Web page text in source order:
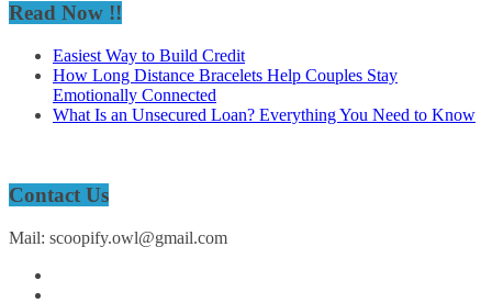
Read Now !!
Easiest Way to Build Credit
How Long Distance Bracelets Help Couples Stay
Emotionally Connected
What Is an Unsecured Loan? Everything You Need to Know
Contact Us
Mail: scoopify.owl@gmail.com